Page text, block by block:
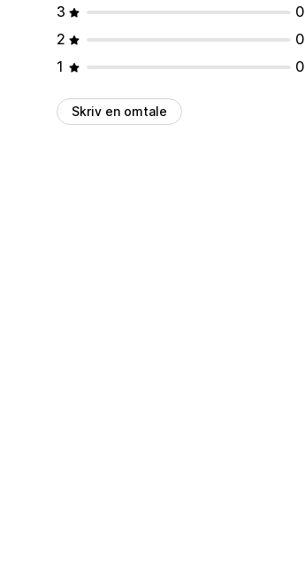
3
0
2
0
1
0
Skriv en omtale